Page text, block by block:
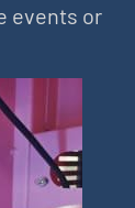
events or